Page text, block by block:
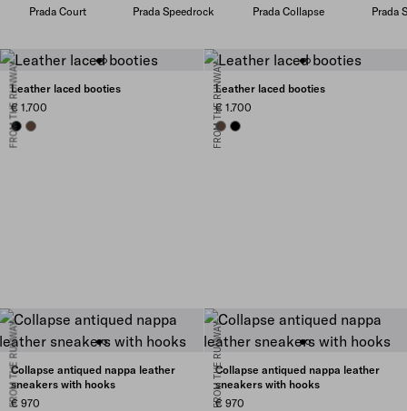
Prada Court Prada Speedrock Prada Collapse Prada
FROM THE RUNWAY
Leather laced booties
€ 1.700
BLACKCOCOA BROWN FROM THE RUNWAY
Leather laced booties
€ 1.700
COCOA BROWN
BLACK
FROM THE RUNWAY
Collapse antiqued nappa leather
sneakers with hooks
€ 970
FROM THE RUNWAY
Collapse antiqued nappa leather
sneakers with hooks
€ 970